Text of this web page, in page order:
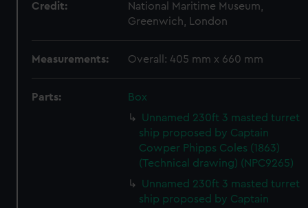
Credit:
National Maritime Museum,
Greenwich, London
Measurements: Overall: 405 mm x 660 mm
Parts:
Box
Unnamed 230ft 3 masted turret
ship proposed by Captain
Cowper Phipps Coles (1863)
(Technical drawing) (NPC9265)
Unnamed 230ft 3 masted turret
ship proposed by Captain